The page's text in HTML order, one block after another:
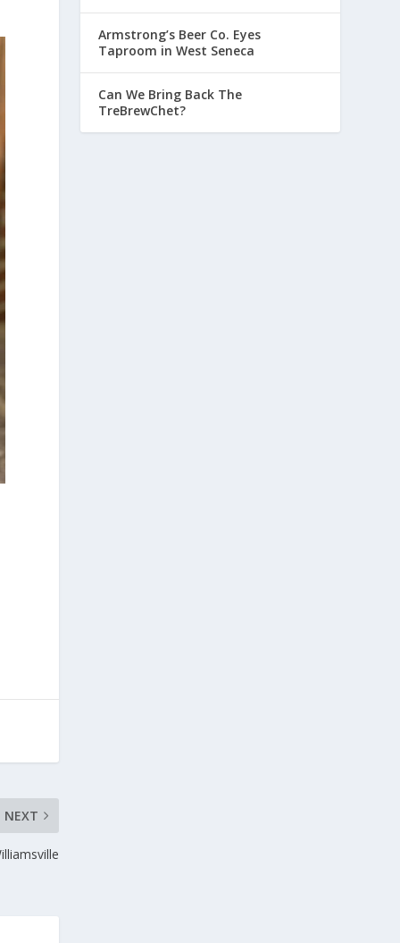
NEXT
Armstrong’s Beer Co. Eyes
Taproom in West Seneca
Can We Bring Back The
TreBrewChet?